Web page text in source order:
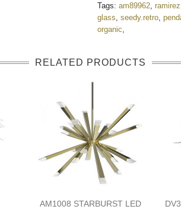
Tags: am89962, ramirez
glass, seedy.retro,
organic,
RELATED PRODUCTS
AM1008 STARBURST LED